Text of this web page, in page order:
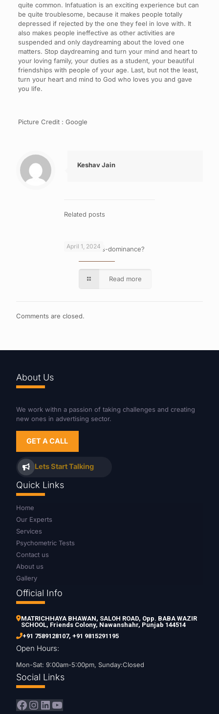
quite common. Infatuation is an exciting experience but can
be quite troublesome, because it makes people totally
depressed if rejected by the one they feel in love with. It
also makes people ineffective as other activities are
suspended and only daydreaming about the loved one
matters. Stop daydreaming and turn your mind and heart to
your loving family, your duties as a student, your beautiful
friendships with people of your age. Last, but not the least,
turn your heart and mind to God who loves you and gave
you life.
Picture Credit : Google
Keshav Jain
Related posts
April 1, 2024
What is cross-dominance?
Read more
Comments are closed.
About Us
We work withn a passion of taking challenges and creating
new ones in advertising sector.
GET A CALL
Lets Start Talking
Quick Links
Home
Our Experts
Services
Psychometric Tests
Contact us
About us
Gallery
Official Info
MATRICHHAYA BHAWAN, SALOH ROAD, Opp. BABA WAZIR
SCHOOL, Friends Colony, Nawanshahr, Punjab 144514
+91 7589128107, +91 9815291195
Open Hours:
Mon-Sat: 9:00am-5:00pm, Sunday:Closed
Social Links
Facebook
Instagram
LinkedIn
YouTube